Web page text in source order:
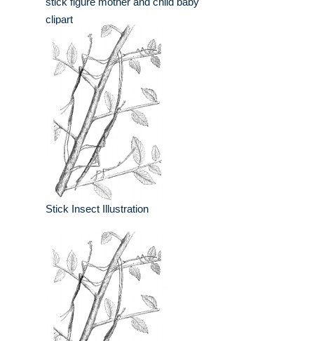
clipart
Stick Insect Illustration